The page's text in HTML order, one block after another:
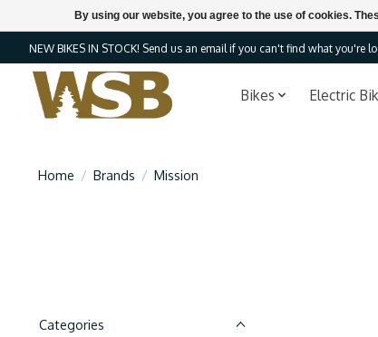
NEW BIKES IN STOCK! Send us an email if you can't find what you're
Bikes Electric
Home / Brands / Mission
Categories
By using our website, you agree to the use of cookies.